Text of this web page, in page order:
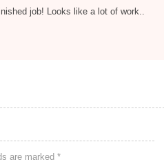
job! Looks like a lot of work..
are marked *